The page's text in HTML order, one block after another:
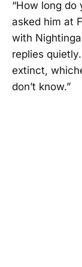
“How long do
asked him at
with
replies
extinct,
don’t know.”